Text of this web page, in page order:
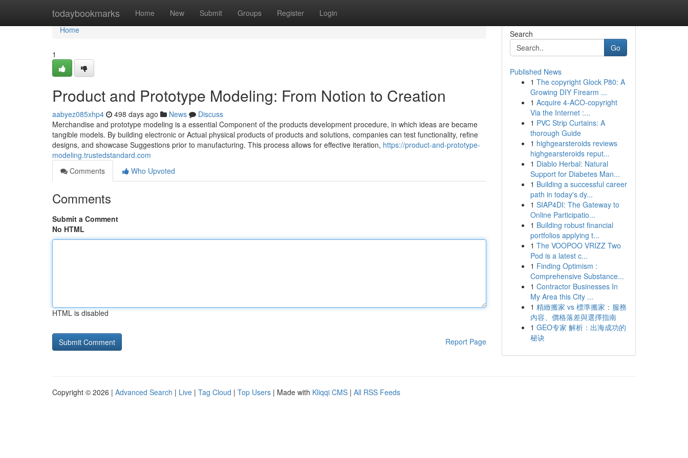
todaybookmarks Home New Submit Groups Register Login
Home
Home
1
Product and Prototype Modeling: From Notion to Creation
aabyez085xhp4 498 days ago News
Discuss
Merchandise and prototype modeling is a essential Component of the products development procedure, in which ideas are became
tangible models. By building electronic or Actual physical products of products and solutions, companies can test functionality, refine
designs, and showcase Suggestions prior to manufacturing. This process allows for effective iteration, https://product-and-prototype-
modeling.trustedstandard.com
Comments
Who Upvoted
Comments
Submit a Comment
No HTML
HTML is disabled
Report Page
Search
Go
Published News
1 The copyright Glock P80: A
Growing DIY Firearm ...
1 Acquire 4-ACO-copyright
Via the Internet :...
1 PVC Strip Curtains: A
thorough Guide
1 highgearsteroids reviews
highgearsteroids reput...
1 Diablo Herbal: Natural
Support for Diabetes Man...
1 Building a successful career
path in today's dy...
1 SIAP4DI: The Gateway to
Online Participatio...
1 Building robust financial
portfolios applying t...
1 The VOOPOO VRIZZ Two
Pod is a latest c...
1 Finding Optimism :
Comprehensive Substance...
1 Contractor Businesses In
My Area this City ...
1 精緻搬家 vs 標準搬家：服務
內容、價格落差與選擇指南
1 GEO专家 解析：出海成功的
秘诀
Copyright © 2026 | Advanced Search | Live | Tag Cloud | Top Users | Made with Kliqqi CMS | All RSS Feeds